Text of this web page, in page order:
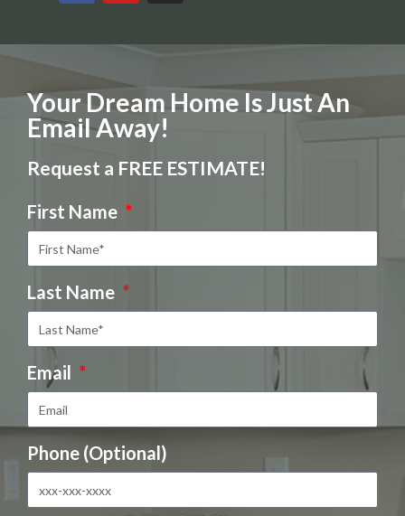
Your Dream Home Is Just An
Email Away!
Request a FREE ESTIMATE!
First Name
Last Name
Email
Phone (Optional)